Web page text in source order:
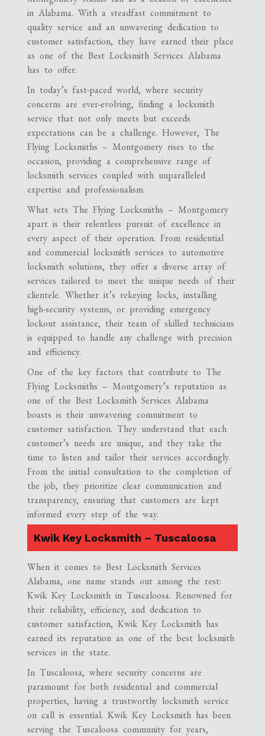
in Alabama. With a steadfast commitment to
quality service and an unwavering dedication to
customer satisfaction, they have earned their place
as one of the Best Locksmith Services Alabama
has to offer.
In today’s fast-paced world, where security
concerns are ever-evolving, finding a locksmith
service that not only meets but exceeds
expectations can be a challenge. However, The
Flying Locksmiths – Montgomery rises to the
occasion, providing a comprehensive range of
locksmith services coupled with unparalleled
expertise and professionalism.
What sets The Flying Locksmiths – Montgomery
apart is their relentless pursuit of excellence in
every aspect of their operation. From residential
and commercial locksmith services to automotive
locksmith solutions, they offer a diverse array of
services tailored to meet the unique needs of their
clientele. Whether it’s rekeying locks, installing
high-security systems, or providing emergency
lockout assistance, their team of skilled technicians
is equipped to handle any challenge with precision
and efficiency.
One of the key factors that contribute to The
Flying Locksmiths – Montgomery’s reputation as
one of the Best Locksmith Services Alabama
boasts is their unwavering commitment to
customer satisfaction. They understand that each
customer’s needs are unique, and they take the
time to listen and tailor their services accordingly.
From the initial consultation to the completion of
the job, they prioritize clear communication and
transparency, ensuring that customers are kept
informed every step of the way.
Kwik Key Locksmith – Tuscaloosa
When it comes to Best Locksmith Services
Alabama, one name stands out among the rest:
Kwik Key Locksmith in Tuscaloosa. Renowned for
their reliability, efficiency, and dedication to
customer satisfaction, Kwik Key Locksmith has
earned its reputation as one of the best locksmith
services in the state.
In Tuscaloosa, where security concerns are
paramount for both residential and commercial
properties, having a trustworthy locksmith service
on call is essential. Kwik Key Locksmith has been
serving the Tuscaloosa community for years,